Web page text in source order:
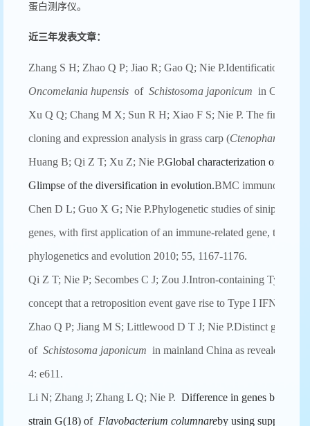
蛋白测序仪。
近三年发表文章：
Zhang S H; Zhao Q P; Jiao R; Gao Q; Nie P.Identification of
Oncomelania hupensis of Schistosoma japonicum in
Xu Q Q; Chang M X; Sun R H; Xiao F S; Nie P. The first non-
cloning and expression analysis in grass carp (
Huang B; Qi Z T; Xu Z; Nie P.Global characterization of
Glimpse of the diversification in evolution.BMC immunology
Chen D L; Guo X G; Nie P.Phylogenetic studies of sinipercid
genes, with first application of an immune-related gene, the
phylogenetics and evolution 2010; 55, 1167-1176.
Qi Z T; Nie P; Secombes C J; Zou J.Intron-containing Type I
concept that a retroposition event gave rise to Type I
Zhao Q P; Jiang M S; Littlewood D T J; Nie P.Distinct
of Schistosoma japonicum in mainland China as revealed by
4: e611.
Li N; Zhang J; Zhang L Q; Nie P. Difference in genes
strain G(18) of Flavobacterium columnareby using